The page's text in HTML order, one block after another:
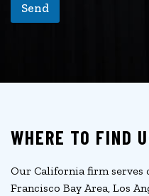
Send
WHERE TO FIND
Our California firm serves
Francisco Bay Area, Los